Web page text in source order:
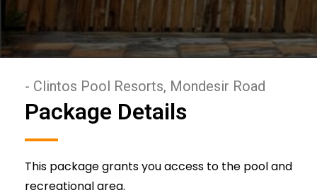
- Clintos Pool Resorts, Mondesir Road
Package Details
This package grants you access to the pool and
recreational area.